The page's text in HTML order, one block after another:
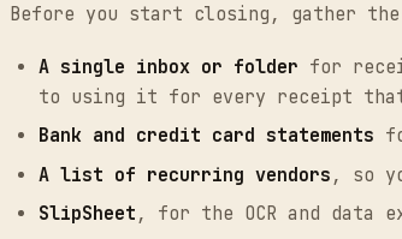
Before you start closing, gather
A single inbox or folder for
to using it for every receipt that
Bank and credit card statements
A list of recurring vendors , so
SlipSheet , for the OCR and data